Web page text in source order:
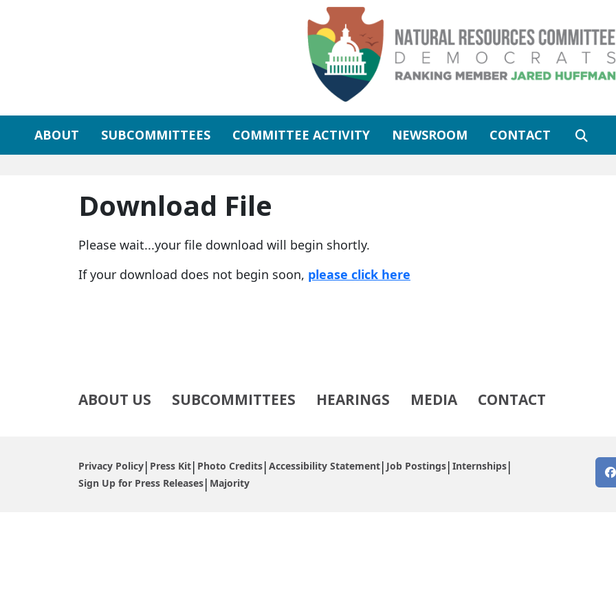
ABOUT SUBCOMMITTEES COMMITTEE ACTIVITY NEWSROOM CONTACT
Download File
Please wait...your file download will begin shortly.
If your download does not begin soon, please click here
ABOUT US SUBCOMMITTEES HEARINGS MEDIA CONTACT
Privacy Policy Press Kit Photo Credits Accessibility Statement Job Postings Internships
Sign Up for Press Releases Majority